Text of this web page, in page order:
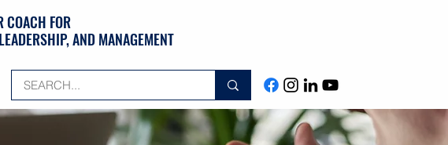
COACH FOR
AND MANAGEMENT